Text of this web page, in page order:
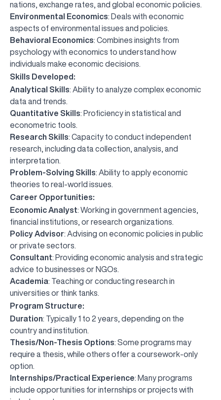
nations, exchange rates, and global economic policies.
Environmental Economics: Deals with economic
aspects of environmental issues and policies.
Behavioral Economics: Combines insights from
psychology with economics to understand how
individuals make economic decisions.
Skills Developed:
Analytical Skills: Ability to analyze complex economic
data and trends.
Quantitative Skills: Proficiency in statistical and
econometric tools.
Research Skills: Capacity to conduct independent
research, including data collection, analysis, and
interpretation.
Problem-Solving Skills: Ability to apply economic
theories to real-world issues.
Career Opportunities:
Economic Analyst: Working in government agencies,
financial institutions, or research organizations.
Policy Advisor: Advising on economic policies in public
or private sectors.
Consultant: Providing economic analysis and strategic
advice to businesses or NGOs.
Academia: Teaching or conducting research in
universities or think tanks.
Program Structure:
Duration: Typically 1 to 2 years, depending on the
country and institution.
Thesis/Non-Thesis Options: Some programs may
require a thesis, while others offer a coursework-only
option.
Internships/Practical Experience: Many programs
include opportunities for internships or projects with